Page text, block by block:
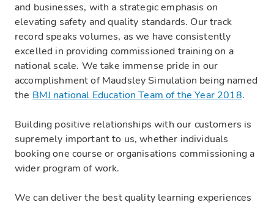
and businesses, with a strategic emphasis on
elevating safety and quality standards. Our track
record speaks volumes, as we have consistently
excelled in providing commissioned training on a
national scale. We take immense pride in our
accomplishment of Maudsley Simulation being named
the BMJ national Education Team of the Year 2018.
‍Building positive relationships with our customers is
supremely important to us, whether individuals
booking one course or organisations commissioning a
wider program of work.
We can deliver the best quality learning experiences